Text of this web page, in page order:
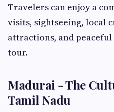
Travelers can enjoy a
visits, sightseeing, local
attractions, and
tour.
Madurai - The
Tamil Nadu